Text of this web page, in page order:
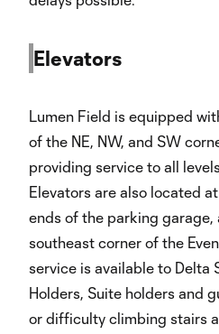
Elevators
Lumen Field is equipped
of the NE, NW, and SW
providing service to all
Elevators are also located
ends of the parking garage,
southeast corner of the
service is available to Delta
Holders, Suite holders and
or difficulty climbing stairs